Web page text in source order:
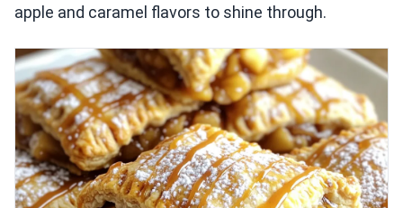
apple and caramel flavors to shine through.